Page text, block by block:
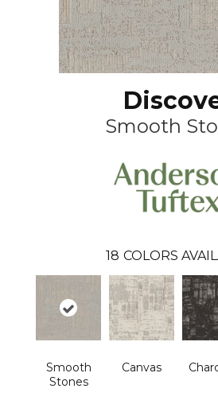
Smooth
18 COLORS
Smooth
Stones
Canvas